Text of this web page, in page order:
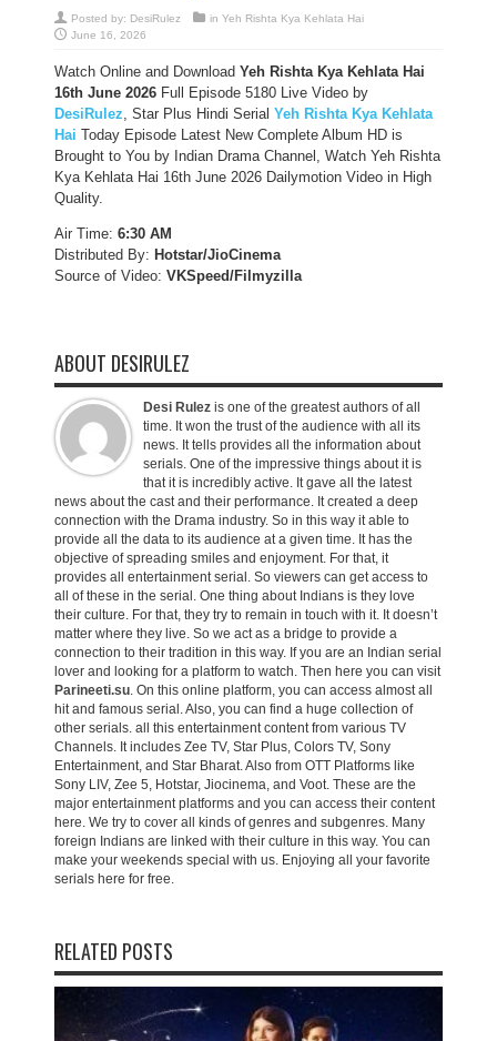
Posted by: DesiRulez in Yeh Rishta Kya Kehlata Hai
June 16, 2026
Watch Online and Download Yeh Rishta Kya Kehlata Hai
16th June 2026 Full Episode 5180 Live Video by
DesiRulez, Star Plus Hindi Serial Yeh Rishta Kya Kehlata
Hai Today Episode Latest New Complete Album HD is
Brought to You by Indian Drama Channel, Watch Yeh Rishta
Kya Kehlata Hai 16th June 2026 Dailymotion Video in High
Quality.
Air Time: 6:30 AM
Distributed By: Hotstar/JioCinema
Source of Video: VKSpeed/Filmyzilla
ABOUT DESIRULEZ
Desi Rulez is one of the greatest authors of all
time. It won the trust of the audience with all its
news. It tells provides all the information about
serials. One of the impressive things about it is
that it is incredibly active. It gave all the latest
news about the cast and their performance. It created a deep
connection with the Drama industry. So in this way it able to
provide all the data to its audience at a given time. It has the
objective of spreading smiles and enjoyment. For that, it
provides all entertainment serial. So viewers can get access to
all of these in the serial. One thing about Indians is they love
their culture. For that, they try to remain in touch with it. It doesn’t
matter where they live. So we act as a bridge to provide a
connection to their tradition in this way. If you are an Indian serial
lover and looking for a platform to watch. Then here you can visit
Parineeti.su. On this online platform, you can access almost all
hit and famous serial. Also, you can find a huge collection of
other serials. all this entertainment content from various TV
Channels. It includes Zee TV, Star Plus, Colors TV, Sony
Entertainment, and Star Bharat. Also from OTT Platforms like
Sony LIV, Zee 5, Hotstar, Jiocinema, and Voot. These are the
major entertainment platforms and you can access their content
here. We try to cover all kinds of genres and subgenres. Many
foreign Indians are linked with their culture in this way. You can
make your weekends special with us. Enjoying all your favorite
serials here for free.
RELATED POSTS